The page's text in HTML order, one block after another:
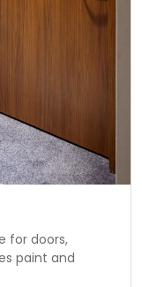
for doors,
paint and